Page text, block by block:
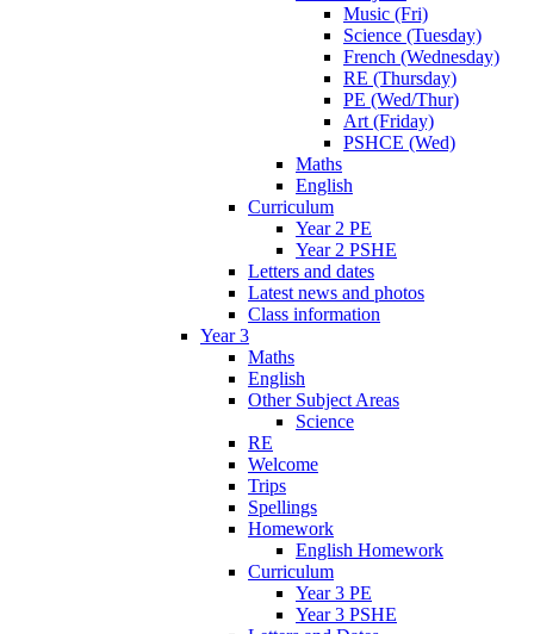
Music (Fri)
Science (Tuesday)
French (Wednesday)
RE (Thursday)
PE (Wed/Thur)
Art (Friday)
PSHCE (Wed)
Maths
English
Curriculum
Year 2 PE
Year 2 PSHE
Letters and dates
Latest news and photos
Class information
Year 3
Maths
English
Other Subject Areas
Science
RE
Welcome
Trips
Spellings
Homework
English Homework
Curriculum
Year 3 PE
Year 3 PSHE